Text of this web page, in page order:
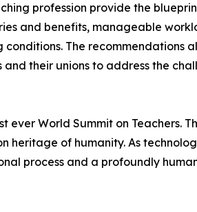
profession provide the
and benefits, manageable
The recommendations
their unions to address the
ever World Summit on Teachers.
of humanity. As
process and a profoundly